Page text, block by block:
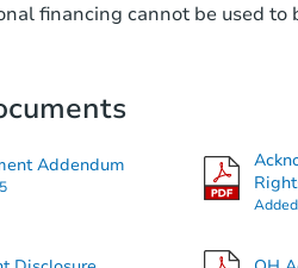
financing cannot be used to
Addendum